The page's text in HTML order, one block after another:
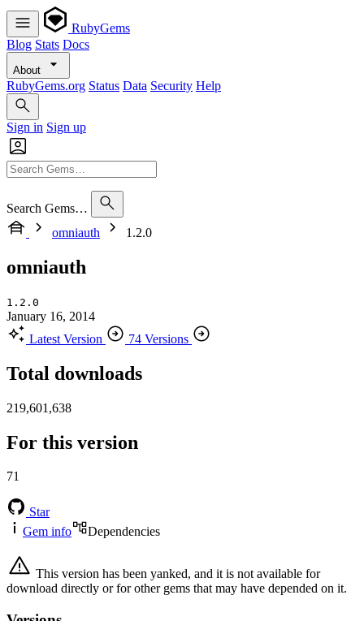
RubyGems
Blog Stats Docs
About
RubyGems.org Status Data Security Help
Sign in Sign up
Search Gems…
omniauth
1.2.0
omniauth
1.2.0
January 16, 2014
Latest Version
74 Versions
Total downloads
219,601,638
For this version
71
Star
Gem info
Dependencies
This version has been yanked, and it is not available for
download directly or for other gems that may have depended on it.